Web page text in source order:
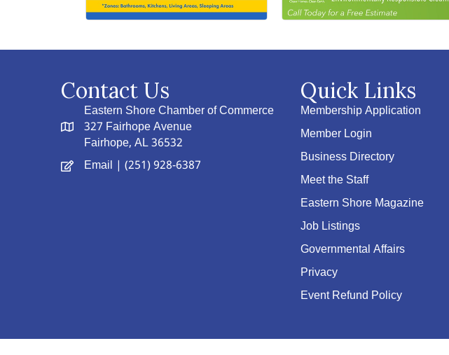
Contact Us
Eastern Shore Chamber of Commerce
327 Fairhope Avenue
Fairhope, AL 36532
Email | (251) 928-6387
Quick Links
Membership Application
Member Login
Business Directory
Meet the Staff
Eastern Shore Magazine
Job Listings
Governmental Affairs
Privacy
Event Refund Policy